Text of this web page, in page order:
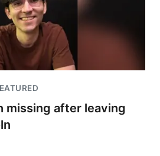
missing after leaving